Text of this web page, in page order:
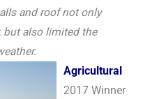
and roof not only
but also limited the
Agricultural
2017 Winner